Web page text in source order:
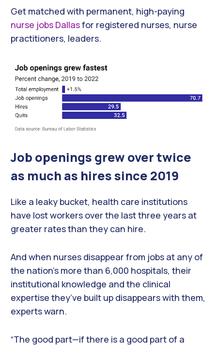
Get matched with permanent, high-paying
nurse jobs Dallasfor registered nurses, nurse
practitioners, leaders.
Job openings grew over twice
as much as hires since 2019
Like a leaky bucket, health care institutions
have lost workers over the last three years at
greater rates than they can hire.
And when nurses disappear from jobs at any of
the nation’s more than 6,000 hospitals, their
institutional knowledge and the clinical
expertise they’ve built up disappears with them,
experts warn.
“The good part—if there is a good part of a